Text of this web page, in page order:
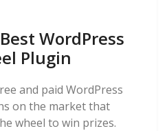
WordPress
Plugin
and paid WordPress
on the market that
wheel to win prizes.